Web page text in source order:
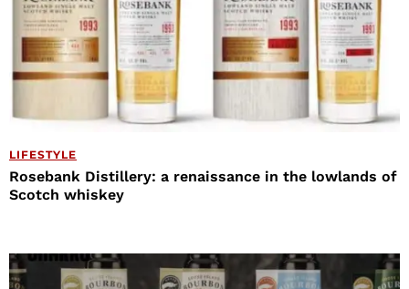
LIFESTYLE
Rosebank Distillery: a renaissance in the lowlands of
Scotch whiskey